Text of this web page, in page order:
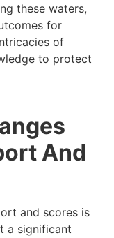
these waters,
for
of
to protect
And
and scores is
a significant